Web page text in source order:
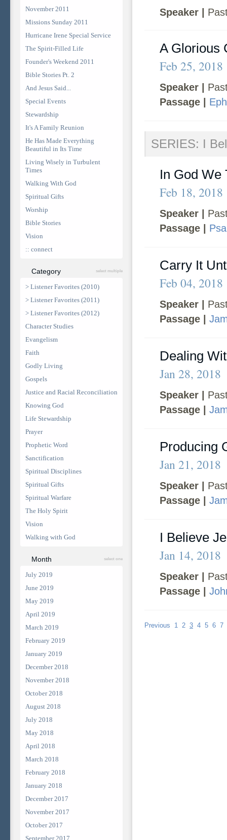
November 2011
Missions Sunday 2011
Hurricane Irene Special Service
The Spirit-Filled Life
Founder's Weekend 2011
Bible Stories Pt. 2
And Jesus Said...
Special Events
Stewardship
It's A Family Reunion
He Has Made Everything
Beautiful in Its Time
Living Wisely in Turbulent
Times
Walking With God
Spiritual Gifts
Worship
Bible Stories
Vision
:: connect
Category select multiple
> Listener Favorites (2010)
> Listener Favorites (2011)
> Listener Favorites (2012)
Character Studies
Evangelism
Faith
Godly Living
Gospels
Justice and Racial Reconciliation
Knowing God
Life Stewardship
Prayer
Prophetic Word
Sanctification
Spiritual Disciplines
Spiritual Gifts
Spiritual Warfare
The Holy Spirit
Vision
Walking with God
Month select one
July 2019
June 2019
May 2019
April 2019
March 2019
February 2019
January 2019
December 2018
November 2018
October 2018
August 2018
July 2018
May 2018
April 2018
March 2018
February 2018
January 2018
December 2017
November 2017
October 2017
September 2017
Speaker |
A Glorious
Feb 25, 2018
Speaker |
Passage |
SERIES: I
In God We
Feb 18, 2018
Speaker |
Passage |
Carry It
Feb 04, 2018
Speaker |
Passage |
Dealing
Jan 28, 2018
Speaker |
Passage |
Producing
Jan 21, 2018
Speaker |
Passage |
I Believe
Jan 14, 2018
Speaker |
Passage |
Previous 1 2 3 4 5 6 7